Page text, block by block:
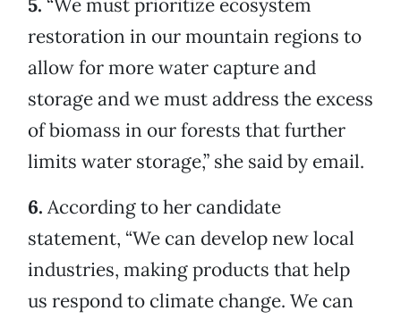
5. “We must prioritize ecosystem
restoration in our mountain regions to
allow for more water capture and
storage and we must address the excess
of biomass in our forests that further
limits water storage,” she said by email.
6. According to her candidate
statement, “We can develop new local
industries, making products that help
us respond to climate change. We can